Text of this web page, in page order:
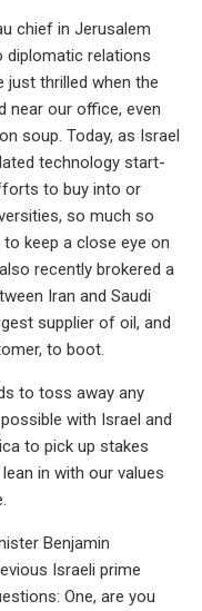
chief in Jerusalem
diplomatic relations
just thrilled when the
near our office, even
soup. Today, as Israel
technology start-
to buy into or
so much so
keep a close eye on
recently brokered a
Iran and Saudi
supplier of oil, and
to boot.
to toss away any
with Israel and
to pick up stakes
in with our values
Benjamin
Israeli prime
One, are you